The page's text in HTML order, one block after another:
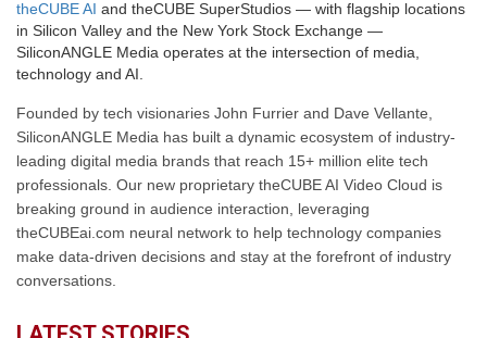
theCUBE AI and theCUBE SuperStudios — with flagship locations
in Silicon Valley and the New York Stock Exchange —
SiliconANGLE Media operates at the intersection of media,
technology and AI.
Founded by tech visionaries John Furrier and Dave Vellante,
SiliconANGLE Media has built a dynamic ecosystem of industry-
leading digital media brands that reach 15+ million elite tech
professionals. Our new proprietary theCUBE AI Video Cloud is
breaking ground in audience interaction, leveraging
theCUBEai.com neural network to help technology companies
make data-driven decisions and stay at the forefront of industry
conversations.